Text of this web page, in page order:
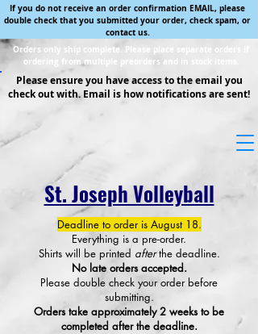
If you do not receive an order confirmation EMAIL, please
double check that you submitted your order, check spam, or
contact us.
Orders only ship complete. Please place separate orders if
ordering from multiple preorders and in stock items.
Please ensure you have access to the email you
check out with. Email is how notifications are sent!
St. Joseph Volleyball
Deadline to order is August 18.
Everything is a pre-order.
Shirts will be printed afterthe deadline.
No late orders accepted.
Please double check your order before
submitting.
Orders take approximately 2 weeks to be
completed after the deadline.